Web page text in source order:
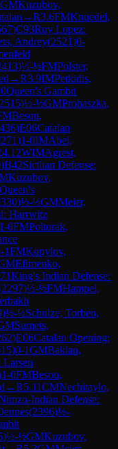
GMKuzubov,
→R3.6FMKnuedel,
)C93Ruy Lopez:
Andrey(2521)0-
)½-½FMPolster,
→R3.9IMPetkidis,
Queen's Gambit
2515)½-½GMProhaszka,
Besou,
)E06Catalan
)1-0IMAbel,
4.12WIMAgrest,
)B42Sicilian Defense:
Kuzubov,
Queen's
)½-½GMMeier,
Harrwitz
1-0FMPoltorak,
1FMKopylov,
Efimenko,
King's Indian Defense:
2297)½-½FMHampel,
)½-½Schulze, Torben,
Sumets,
)E06Catalan Opening:
)0-1GMBaklan,
1-0FMBesou,
→R5.11CMNechitaylo,
Indian Defense:
(2396)½-
)½-½GMKuzubov,